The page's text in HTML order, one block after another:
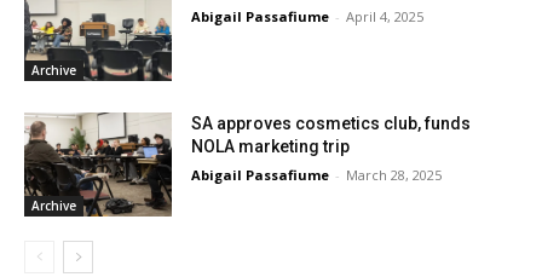
Archive
Abigail Passafiume - April 4, 2025
Archive
SA approves cosmetics club, funds
NOLA marketing trip
Abigail Passafiume - March 28, 2025